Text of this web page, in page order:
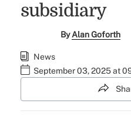
subsidiary
ByAlan Goforth
News
September 03, 2025 at